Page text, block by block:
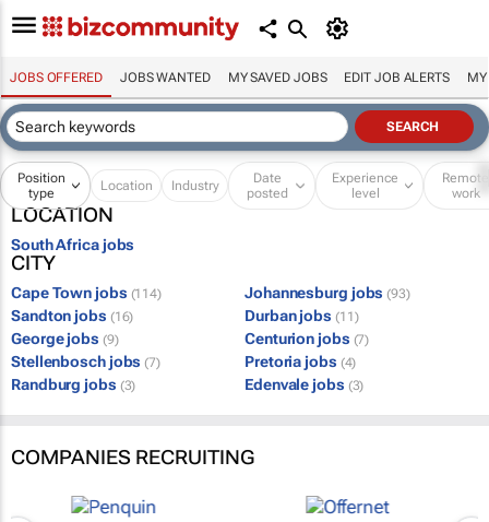
JOBS OFFERED JOBS WANTED MY SAVED JOBS EDIT JOB ALERTS MY
Position
type
Location Industry
Date
posted
Experience
level
Remote
work
LOCATION
South Africa jobs
CITY
Cape Town jobs (114) Johannesburg jobs (93)
Sandton jobs (16) Durban jobs (11)
George jobs (9) Centurion jobs (7)
Stellenbosch jobs (7) Pretoria jobs (4)
Randburg jobs (3) Edenvale jobs (3)
COMPANIES RECRUITING